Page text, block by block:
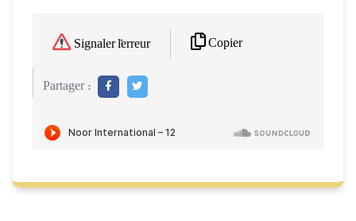
Signaler l'erreur Copier
Partager :